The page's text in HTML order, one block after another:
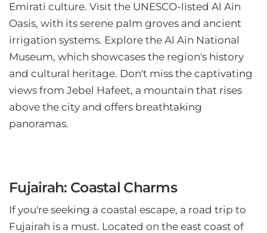
Emirati culture. Visit the UNESCO-listed Al Ain
Oasis, with its serene palm groves and ancient
irrigation systems. Explore the Al Ain National
Museum, which showcases the region's history
and cultural heritage. Don't miss the captivating
views from Jebel Hafeet, a mountain that rises
above the city and offers breathtaking
panoramas.
Fujairah: Coastal Charms
If you're seeking a coastal escape, a road trip to
Fujairah is a must. Located on the east coast of